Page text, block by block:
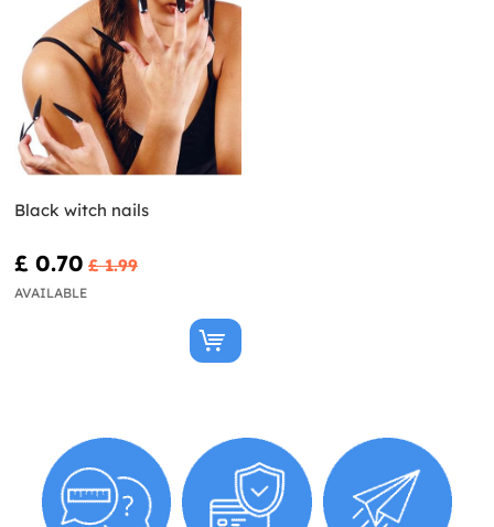
Black witch nails
£ 0.70 £ 1.99
AVAILABLE